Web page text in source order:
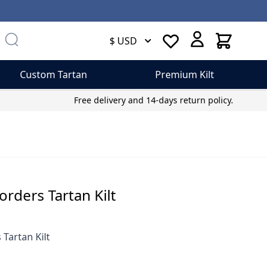
$ USD Cart
Custom Tartan
Premium Kilt
Free delivery and 14-days return policy.
Tartan Kilt
Tartan Kilt